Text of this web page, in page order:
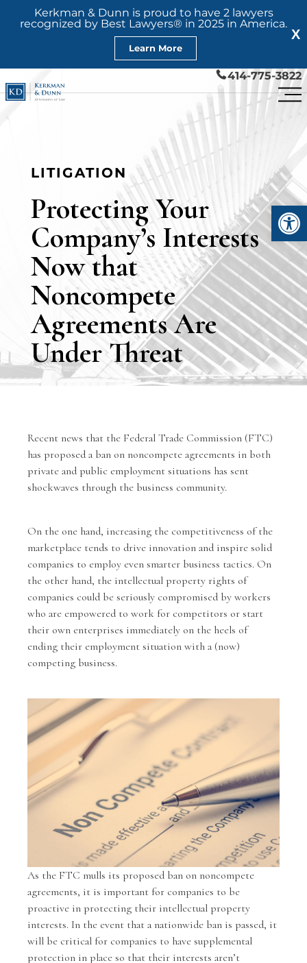
X
Kerkman & Dunn is proud to have 2 lawyers
recognized by Best Lawyers® in 2025 in America.
Learn More
414-775-3822
LITIGATION
Protecting Your
Company’s Interests
Now that
Noncompete
Agreements Are
Under Threat
Recent news that the Federal Trade Commission (FTC)
has proposed a ban on noncompete agreements in both
private and public employment situations has sent
shockwaves through the business community.
On the one hand, increasing the competitiveness of the
marketplace tends to drive innovation and inspire solid
companies to employ even smarter business tactics. On
the other hand, the intellectual property rights of
companies could be seriously compromised by workers
who are empowered to work for competitors or start
their own enterprises immediately on the heels of
ending their employment situation with a (now)
competing business.
As the FTC mulls its proposed ban on noncompete
agreements, it is important for companies to be
proactive in protecting their intellectual property
interests. In the event that a nationwide ban is passed, it
will be critical for companies to have supplemental
protection in place so that their interests aren’t